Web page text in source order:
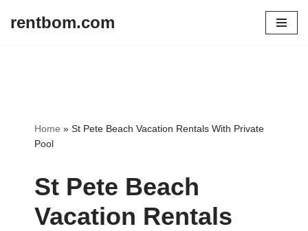
rentbom.com
Home » St Pete Beach Vacation Rentals With Private
Pool
St Pete Beach
Vacation Rentals